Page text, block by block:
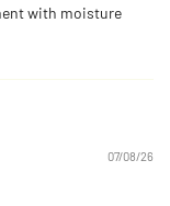
with moisture
07/08/26